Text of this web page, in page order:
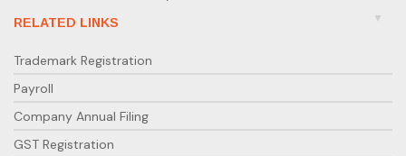
RELATED LINKS
Trademark Registration
Payroll
Company Annual Filing
GST Registration